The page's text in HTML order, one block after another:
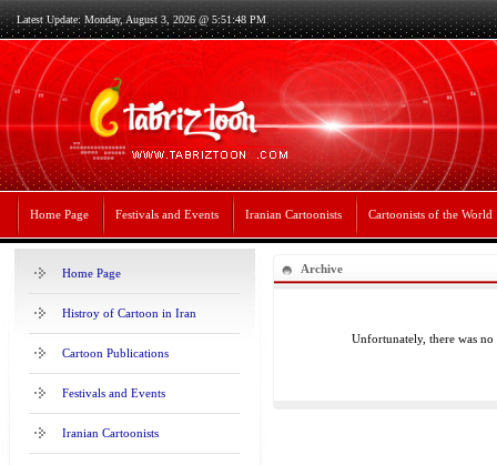
Latest Update: Monday, August 3, 2026 @ 5:51:48 PM
Home Page Festivals and Events Iranian Cartoonists Cartoonists of the World
Home Page
Histroy of Cartoon in Iran
Cartoon Publications
Festivals and Events
Iranian Cartoonists
Archive
Unfortunately, there was